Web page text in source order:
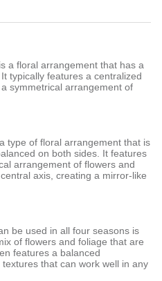
a floral arrangement that has a
typically features a centralized
symmetrical arrangement of
type of floral arrangement that is
on both sides. It features
arrangement of flowers and
axis, creating a mirror-like
be used in all four seasons is
of flowers and foliage that are
features a balanced
that can work well in any